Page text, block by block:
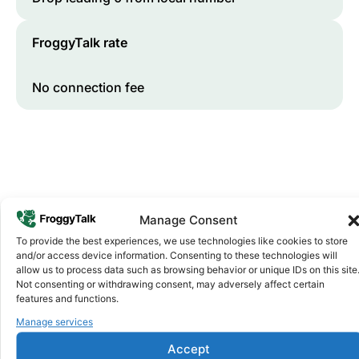
Manage Consent
To provide the best experiences, we use technologies like cookies to store
and/or access device information. Consenting to these technologies will
allow us to process data such as browsing behavior or unique IDs on this site.
Not consenting or withdrawing consent, may adversely affect certain
features and functions.
Manage services
Accept
FroggyTalk rate
No connection fee
Why FroggyTalk
Why Use FroggyTalk for Your Calls
toSenegal?